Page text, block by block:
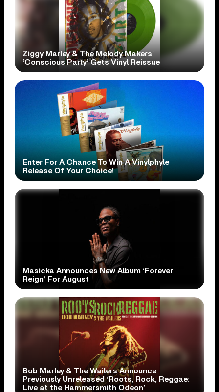
Ziggy Marley & The Melody Makers’
‘Conscious Party’ Gets Vinyl Reissue
Enter For A Chance To Win A Vinylphyle
Release Of Your Choice!
Masicka Announces New Album ‘Forever
Reign’ For August
Bob Marley & The Wailers Announce
Previously Unreleased ‘Roots, Rock, Reggae:
Live at the Hammersmith Odeon’